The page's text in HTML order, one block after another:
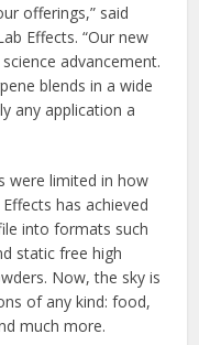
offerings,” said
Effects. “Our new
advancement.
blends in a wide
any application a
were limited in how
has achieved
into formats such
static free high
Now, the sky is
of any kind: food,
much more.